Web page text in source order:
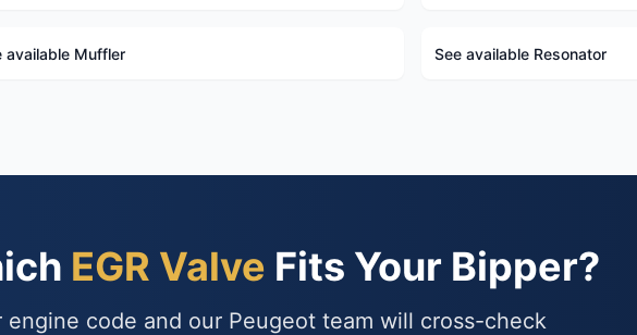
available Muffler See available Resonator
EGR Valve Fits Your Bipper?
engine code and our Peugeot team will cross-check